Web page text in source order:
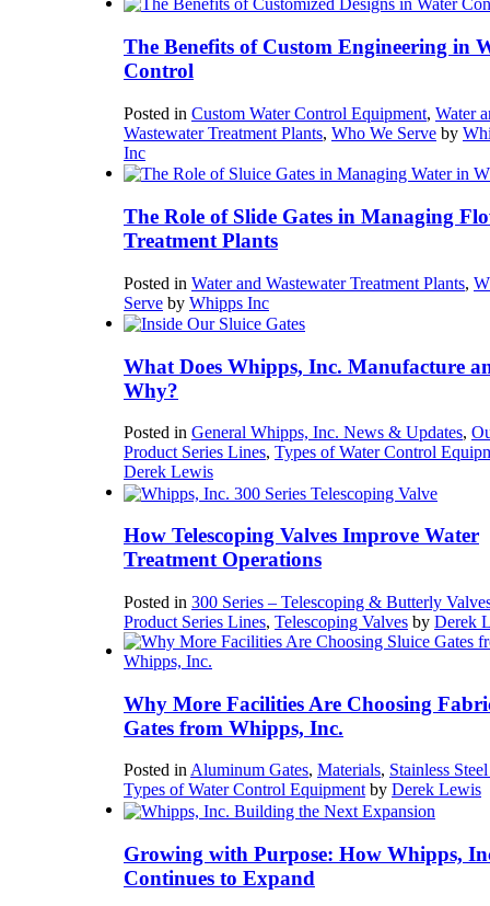
The Benefits of Custom Engineering in
Control
Posted in Custom Water Control Equipment, Water
Wastewater Treatment Plants, Who We Serve by
Inc
The Role of Slide Gates in Managing
Treatment Plants
Posted in Water and Wastewater Treatment Plants,
Serve by Whipps Inc
What Does Whipps, Inc. Manufacture
Why?
Posted in General Whipps, Inc. News & Updates,
Product Series Lines, Types of Water Control
Derek Lewis
How Telescoping Valves Improve Water
Treatment Operations
Posted in 300 Series – Telescoping & Butterly
Product Series Lines, Telescoping Valves by Derek
Why More Facilities Are Choosing
Gates from Whipps, Inc.
Posted inAluminum Gates, Materials, Stainless
Types of Water Control Equipmentby Derek Lewis
Growing with Purpose: How Whipps,
Continues to Expand